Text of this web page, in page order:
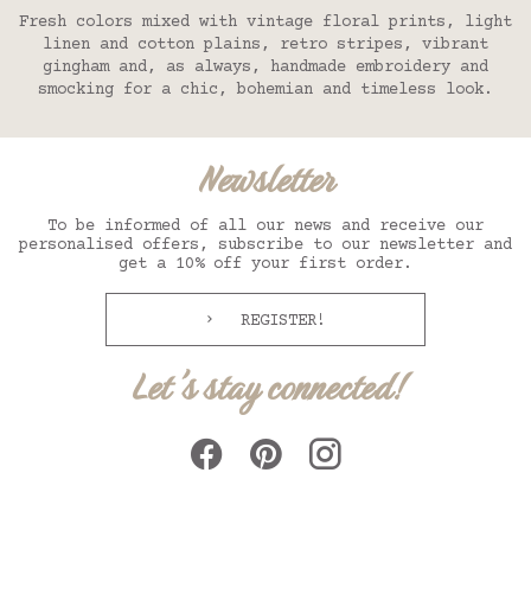
Fresh colors mixed with vintage floral prints, light
linen and cotton plains, retro stripes, vibrant
gingham and, as always, handmade embroidery and
smocking for a chic, bohemian and timeless look.
Newsletter
To be informed of all our news and receive our
personalised offers, subscribe to our newsletter and
get a 10% off your first order.
REGISTER!
Let's stay connected!